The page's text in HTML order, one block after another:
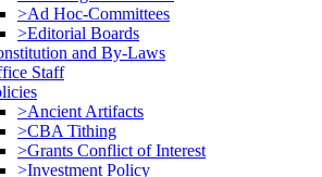
>Ad Hoc-Committees
>Editorial Boards
and By-Laws
Staff
>Ancient Artifacts
>CBA Tithing
>Grants Conflict of Interest
>Investment Policy